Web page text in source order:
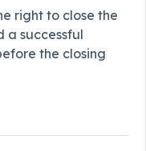
right to close the
a successful
the closing